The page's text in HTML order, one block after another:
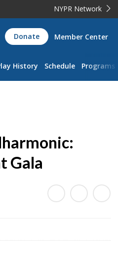
NYPR Network
Donate Member Center
History Schedule Programs
Gala